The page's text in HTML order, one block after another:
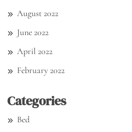
August 2022
June 2022
April 2022
February 2022
Categories
Bed